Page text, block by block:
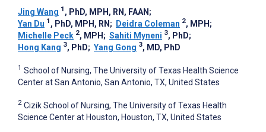
Jing Wang 1 , PhD, MPH, RN, FAAN ;
Yan Du 1 , PhD, MPH, RN ; Deidra Coleman 2, MPH ;
Michelle Peck 2, MPH ; Sahiti Myneni 3, PhD;
Hong Kang 3, PhD; Yang Gong 3, MD, PhD
1 School of Nursing, The University of Texas Health Science
Center at San Antonio, San Antonio, TX, United States
2 Cizik School of Nursing, The University of Texas Health
Science Center at Houston, Houston, TX, United States